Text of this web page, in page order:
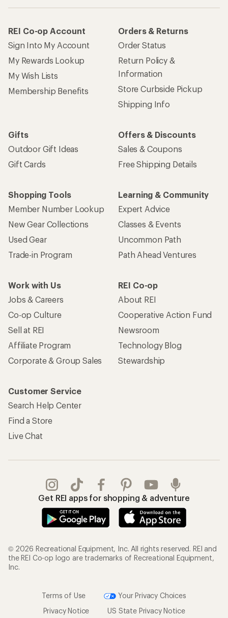
REI Co-op Account
Sign Into My Account
My Rewards Lookup
My Wish Lists
Membership Benefits
Orders & Returns
Order Status
Return Policy &
Information
Store Curbside Pickup
Shipping Info
Gifts
Outdoor Gift Ideas
Gift Cards
Offers & Discounts
Sales & Coupons
Free Shipping Details
Shopping Tools
Member Number Lookup
New Gear Collections
Used Gear
Trade-in Program
Learning & Community
Expert Advice
Classes & Events
Uncommon Path
Path Ahead Ventures
Work with Us
Jobs & Careers
Co-op Culture
Sell at REI
Affiliate Program
Corporate & Group Sales
REI Co-op
About REI
Cooperative Action Fund
Newsroom
Technology Blog
Stewardship
Customer Service
Search Help Center
Find a Store
Live Chat
Get REI apps for shopping & adventure
© 2026 Recreational Equipment, Inc. All rights reserved. REI and
the REI Co-op logo are trademarks of Recreational Equipment,
Inc.
Terms of Use
Your Privacy Choices
Privacy Notice
US State Privacy Notice